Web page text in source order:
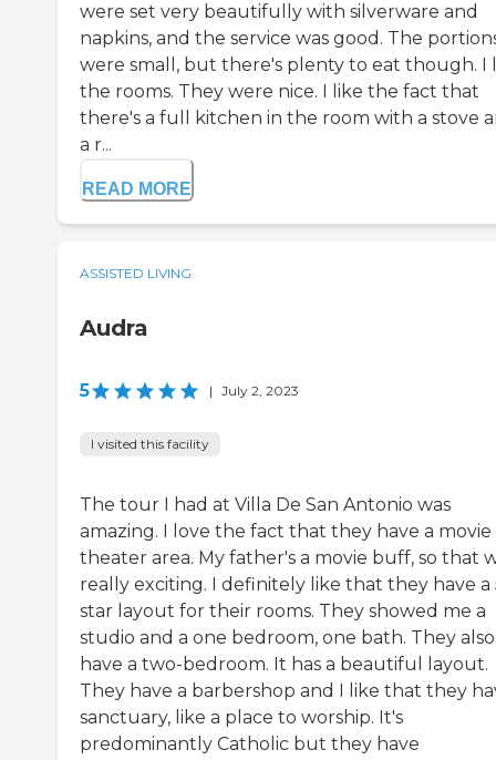
were set very beautifully with silverware and
napkins, and the service was good. The
were small, but there's plenty to eat though. I
the rooms. They were nice. I like the fact that
there's a full kitchen in the room with a stove
a r...
READ MORE
ASSISTED LIVING
Audra
5 | July 2, 2023
I visited this facility
The tour I had at Villa De San Antonio was
amazing. I love the fact that they have a movie
theater area. My father's a movie buff, so that
really exciting. I definitely like that they have a
star layout for their rooms. They showed me a
studio and a one bedroom, one bath. They also
have a two-bedroom. It has a beautiful layout.
They have a barbershop and I like that they
sanctuary, like a place to worship. It's
predominantly Catholic but they have